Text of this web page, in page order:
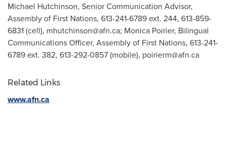
Michael Hutchinson, Senior Communication Advisor,
Assembly of First Nations, 613-241-6789 ext. 244, 613-859-
6831 (cell), mhutchinson@afn.ca; Monica Poirier, Bilingual
Communications Officer, Assembly of First Nations, 613-241-
6789 ext. 382, 613-292-0857 (mobile), poirierm@afn.ca
Related Links
www.afn.ca